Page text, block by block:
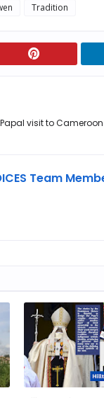
Tradition
visit to Cameroon
Team